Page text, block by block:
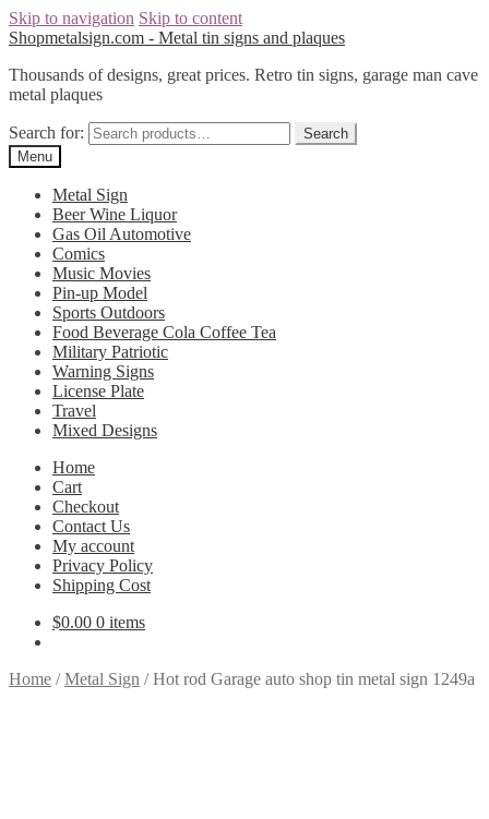
Skip to navigation Skip to content
Shopmetalsign.com - Metal tin signs and plaques
Thousands of designs, great prices. Retro tin signs, garage man cave
metal plaques
Search for:
Search
Menu
Metal Sign
Beer Wine Liquor
Gas Oil Automotive
Comics
Music Movies
Pin-up Model
Sports Outdoors
Food Beverage Cola Coffee Tea
Military Patriotic
Warning Signs
License Plate
Travel
Mixed Designs
Home
Cart
Checkout
Contact Us
My account
Privacy Policy
Shipping Cost
$0.00 0 items
Home /Metal Sign /Hot rod Garage auto shop tin metal sign 1249a